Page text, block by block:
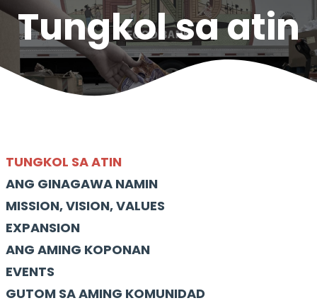
Tungkol sa atin
TUNGKOL SA ATIN
ANG GINAGAWA NAMIN
MISSION, VISION, VALUES
EXPANSION
ANG AMING KOPONAN
EVENTS
GUTOM SA AMING KOMUNIDAD